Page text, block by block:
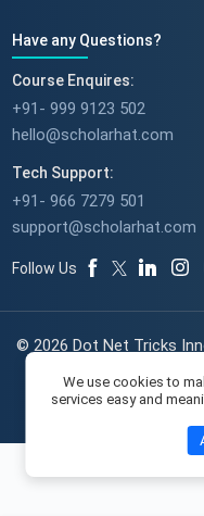
Have any Questions?
Course Enquires:
+91- 999 9123 502
hello@scholarhat.com
Tech Support:
+91- 966 7279 501
support@scholarhat.com
Follow Us
© 2026 Dot Net Tricks
respective
We use cookies to
services easy and